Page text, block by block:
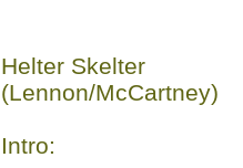
Helter Skelter
(Lennon/McCartney)
Intro: